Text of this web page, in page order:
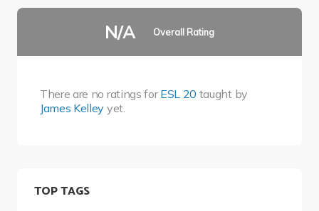
N/A Overall Rating
There are no ratings forESL 20 taught by
James Kelley yet.
TOP TAGS